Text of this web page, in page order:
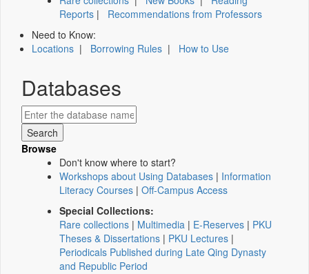
Reports | Recommendations from Professors
Need to Know:
Locations | Borrowing Rules | How to Use
Databases
Browse
Don't know where to start?
Workshops about Using Databases | Information
Literacy Courses | Off-Campus Access
Special Collections:
Rare collections | Multimedia | E-Reserves | PKU
Theses & Dissertations | PKU Lectures |
Periodicals Published during Late Qing Dynasty
and Republic Period